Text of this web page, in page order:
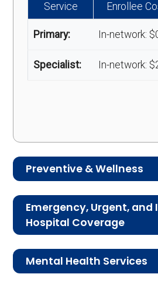
Service Enrollee
Primary: In-network:
Specialist: In-network:
Preventive & Wellness
preventive and wellness
help members stay healthy,
Emergency, Urgent,
Hospital Coverage
urgent care, ambulance
Mental Health Services